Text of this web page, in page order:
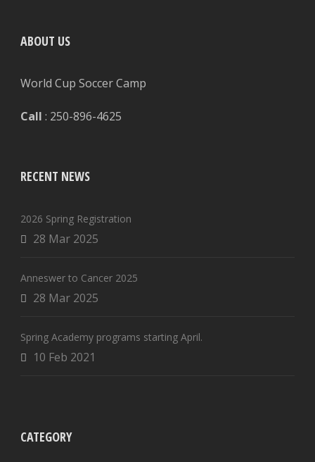
ABOUT US
World Cup Soccer Camp
Call : 250-896-4625
RECENT NEWS
2026 Spring Registration
28 Mar 2025
Anneswer to Cancer 2025
28 Mar 2025
Spring Academy programs starting April.
10 Feb 2021
CATEGORY